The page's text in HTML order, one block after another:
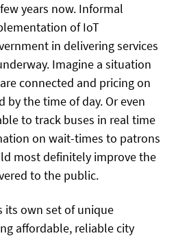
years now. Informal
of IoT
in delivering services
Imagine a situation
connected and pricing on
by the time of day. Or even
to track buses in real time
on wait-times to patrons
most definitely improve the
to the public.
its own set of unique
affordable, reliable city